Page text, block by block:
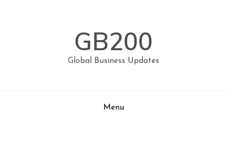
GB200
Global Business Updates
Menu